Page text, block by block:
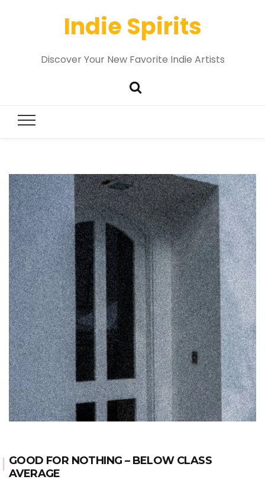
Indie Spirits
Discover Your New Favorite Indie Artists
GOOD FOR NOTHING – BELOW CLASS
AVERAGE